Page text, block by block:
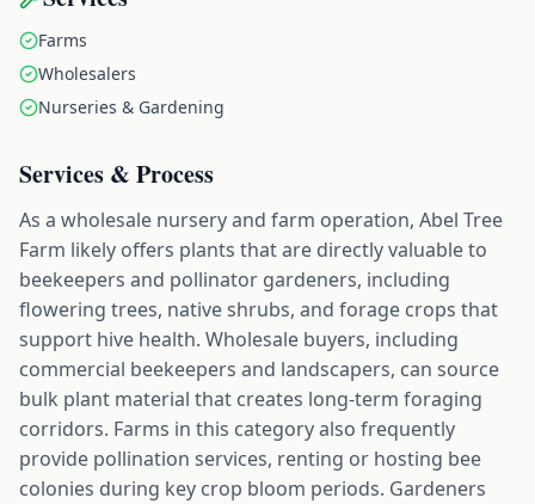
Farms
Wholesalers
Nurseries & Gardening
Services & Process
As a wholesale nursery and farm operation, Abel Tree
Farm likely offers plants that are directly valuable to
beekeepers and pollinator gardeners, including
flowering trees, native shrubs, and forage crops that
support hive health. Wholesale buyers, including
commercial beekeepers and landscapers, can source
bulk plant material that creates long-term foraging
corridors. Farms in this category also frequently
provide pollination services, renting or hosting bee
colonies during key crop bloom periods. Gardeners